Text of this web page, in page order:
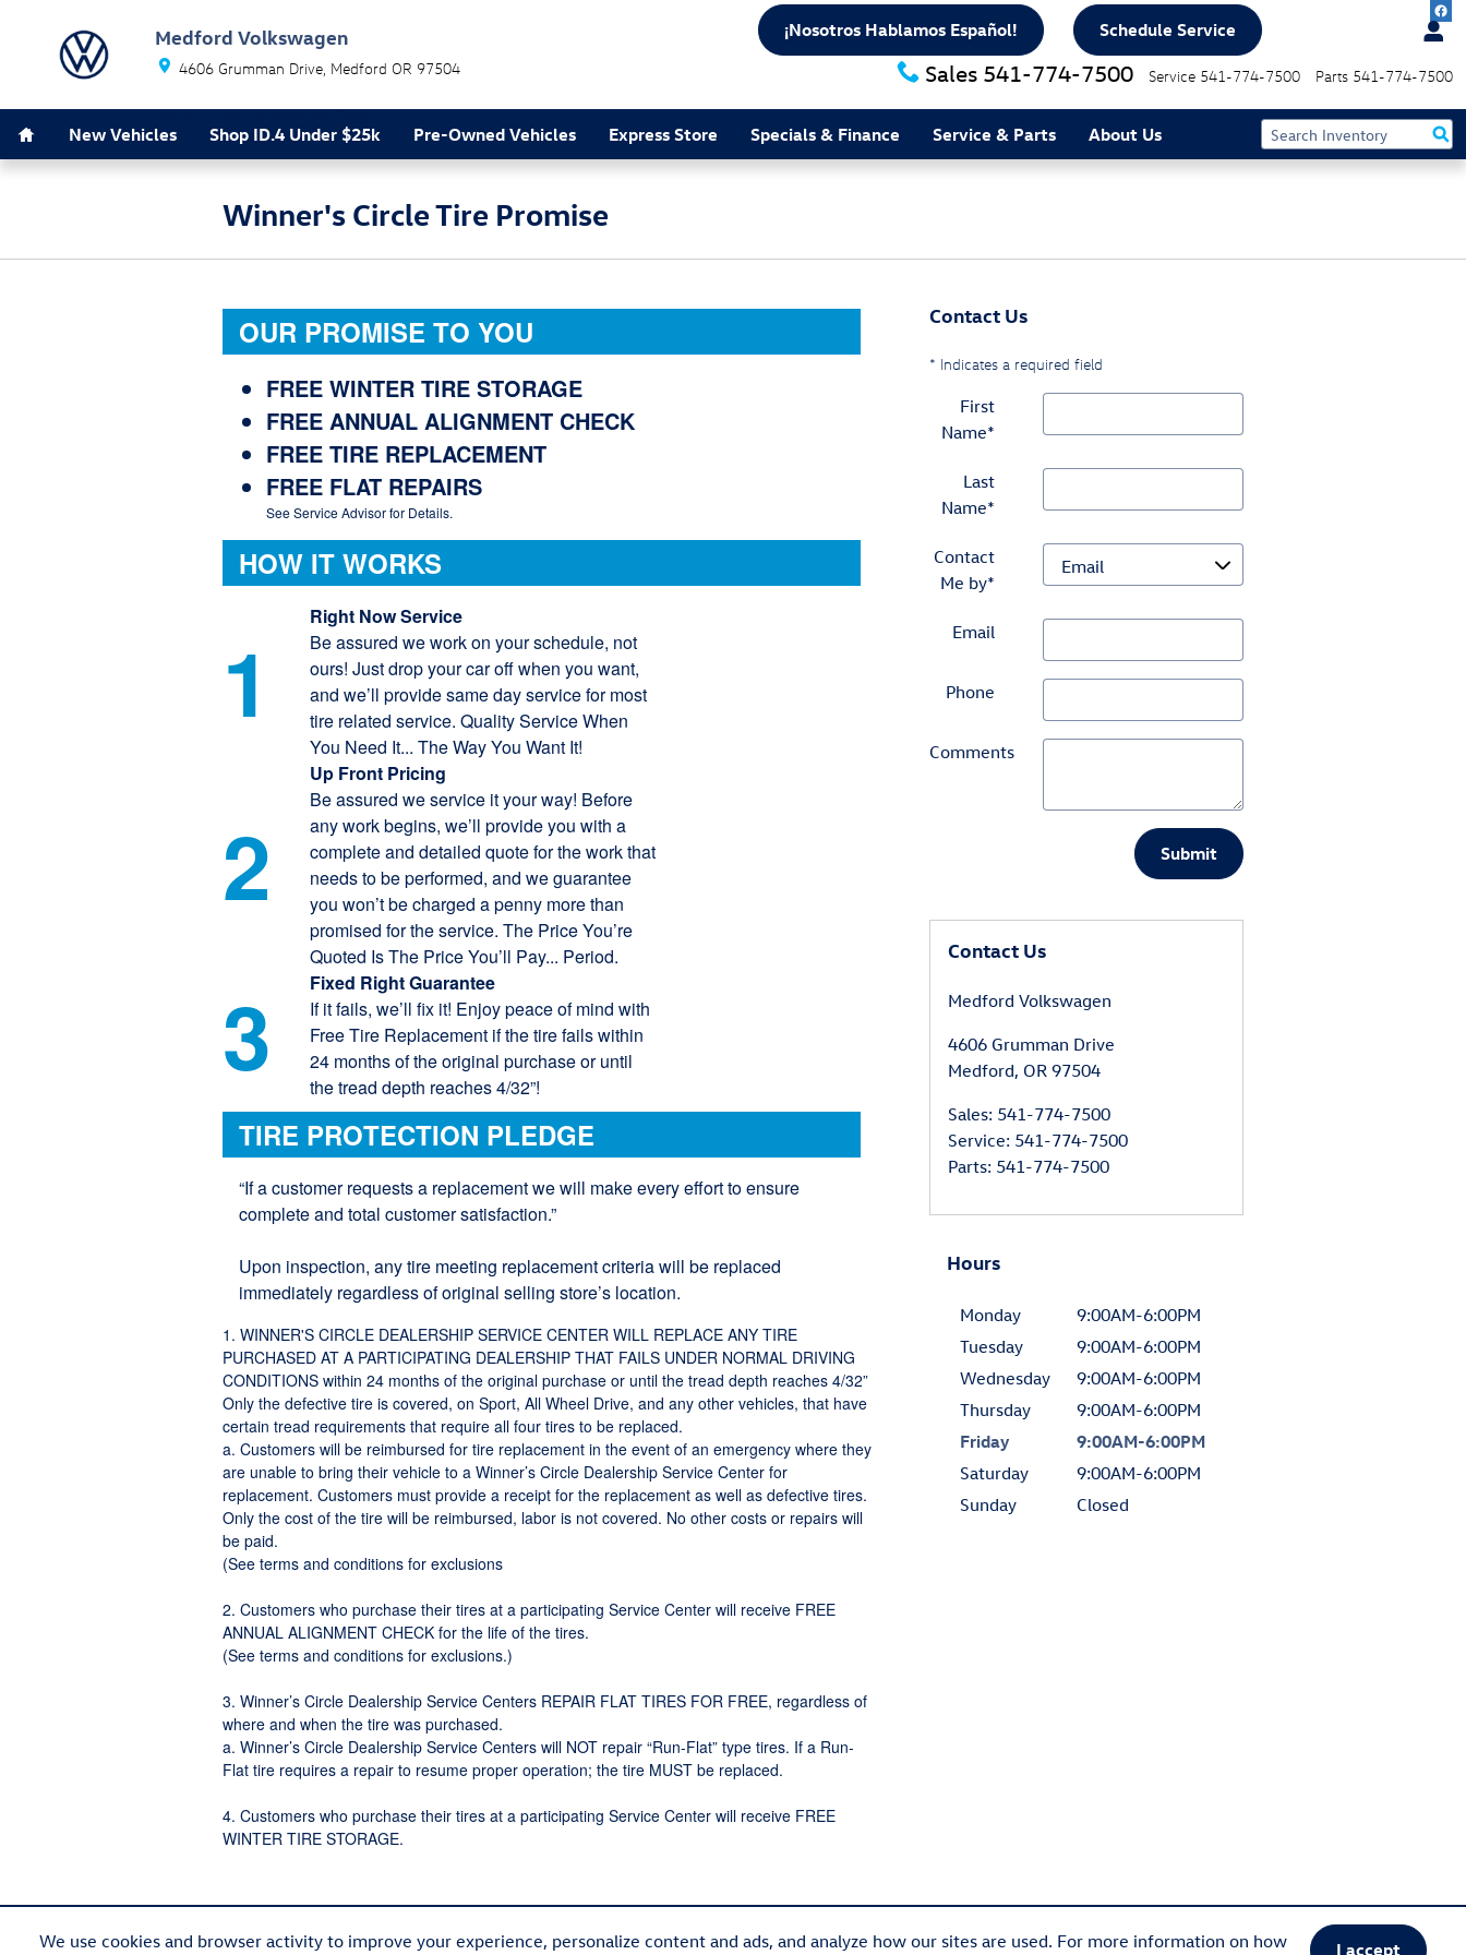
We use cookies and browser activity to improve your experience, personalize content and ads, and analyze how our sites are used. For more information on how I accept
Medford Volkswagen
4606 Grumman Drive Medford OR 97504 Sales 541-774-7500 Service 541-774-7500 Parts 541-774-7500
Southern Oregon's Largest VW Dealer *
¡Nosotros Hablamos Español! Schedule Service
New Vehicles Shop ID.4 Under $25k Pre-Owned Vehicles Express Store Specials & Finance Service & Parts About Us
Winner's Circle Tire Promise
OUR PROMISE TO YOU
FREE WINTER TIRE STORAGE
FREE ANNUAL ALIGNMENT CHECK
FREE TIRE REPLACEMENT
FREE FLAT REPAIRS
See Service Advisor for Details.
HOW IT WORKS
1
Right Now Service
Be assured we work on your schedule, not
ours! Just drop your car off when you want,
and we’ll provide same day service for most
tire related service. Quality Service When
You Need It... The Way You Want It!
2
Up Front Pricing
Be assured we service it your way! Before
any work begins, we’ll provide you with a
complete and detailed quote for the work that
needs to be performed, and we guarantee
you won’t be charged a penny more than
promised for the service. The Price You’re
Quoted Is The Price You’ll Pay... Period.
3
Fixed Right Guarantee
If it fails, we’ll fix it! Enjoy peace of mind with
Free Tire Replacement if the tire fails within
24 months of the original purchase or until
the tread depth reaches 4/32”!
TIRE PROTECTION PLEDGE
“If a customer requests a replacement we will make every effort to ensure
complete and total customer satisfaction.”
Upon inspection, any tire meeting replacement criteria will be replaced
immediately regardless of original selling store’s location.
1. WINNER'S CIRCLE DEALERSHIP SERVICE CENTER WILL REPLACE ANY TIRE
PURCHASED AT A PARTICIPATING DEALERSHIP THAT FAILS UNDER NORMAL DRIVING
CONDITIONS within 24 months of the original purchase or until the tread depth reaches 4/32”
Only the defective tire is covered, on Sport, All Wheel Drive, and any other vehicles, that have
certain tread requirements that require all four tires to be replaced.
a. Customers will be reimbursed for tire replacement in the event of an emergency where they
are unable to bring their vehicle to a Winner’s Circle Dealership Service Center for
replacement. Customers must provide a receipt for the replacement as well as defective tires.
Only the cost of the tire will be reimbursed, labor is not covered. No other costs or repairs will
be paid.
(See terms and conditions for exclusions
2. Customers who purchase their tires at a participating Service Center will receive FREE
ANNUAL ALIGNMENT CHECK for the life of the tires.
(See terms and conditions for exclusions.)
3. Winner’s Circle Dealership Service Centers REPAIR FLAT TIRES FOR FREE, regardless of
where and when the tire was purchased.
a. Winner’s Circle Dealership Service Centers will NOT repair “Run-Flat” type tires. If a Run-
Flat tire requires a repair to resume proper operation; the tire MUST be replaced.
4. Customers who purchase their tires at a participating Service Center will receive FREE
WINTER TIRE STORAGE.
Contact Us
* Indicates a required field
First
Name*
Last
Name*
Contact
Me by*
Email
Phone
Comments
Submit
Contact Us
Medford Volkswagen
4606 Grumman Drive
Medford, OR 97504
Sales: 541-774-7500
Service: 541-774-7500
Parts: 541-774-7500
Hours
Monday
9:00AM-6:00PM
Tuesday
9:00AM-6:00PM
Wednesday
9:00AM-6:00PM
Thursday
9:00AM-6:00PM
Friday
9:00AM-6:00PM
Saturday
9:00AM-6:00PM
Sunday
Closed